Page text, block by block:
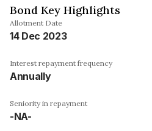
Bond Key Highlights
Allotment Date
14 Dec 2023
Interest repayment frequency
Annually
Seniority in repayment
-NA-